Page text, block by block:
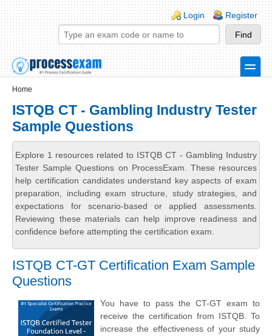
Skip to main content
Skip to search
Login links
Login Register
toggle
Home
ISTQB CT - Gambling Industry Tester
Sample Questions
Explore 1 resources related to ISTQB CT - Gambling Industry
Tester Sample Questions on ProcessExam. These resources
help certification candidates understand key aspects of exam
preparation, including exam structure, study strategies, and
expectations for scenario-based or applied assessments.
Reviewing these materials can help improve readiness and
confidence before attempting the certification exam.
ISTQB CT-GT Certification Exam Sample
Questions
You have to pass the CT-GT exam to
receive the certification from ISTQB. To
increase the effectiveness of your study